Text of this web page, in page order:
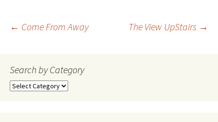
Post
navigation
← Come From Away The View UpStairs →
Search by Category
Search